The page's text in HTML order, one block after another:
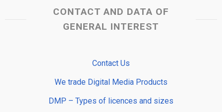
CONTACT AND DATA OF
GENERAL INTEREST
Contact Us
We trade Digital Media Products
DMP – Types of licences and sizes